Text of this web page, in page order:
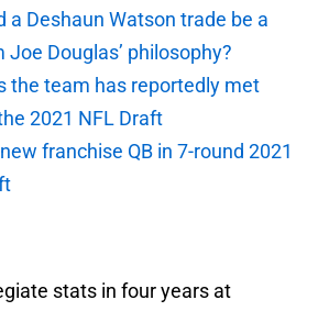
a Deshaun Watson trade be a
Douglas’ philosophy?
the team has reportedly met
2021 NFL Draft
franchise QB in 7-round 2021
stats in four years at